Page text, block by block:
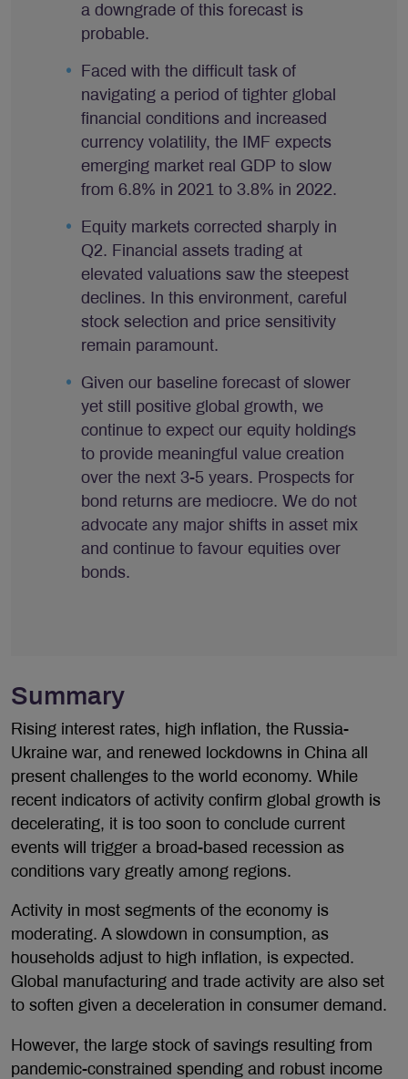
a downgrade of this forecast is
probable.
Faced with the difficult task of
navigating a period of tighter global
financial conditions and increased
currency volatility, the IMF expects
emerging market real GDP to slow
from 6.8% in 2021 to 3.8% in 2022.
Equity markets corrected sharply in
Q2. Financial assets trading at
elevated valuations saw the steepest
declines. In this environment, careful
stock selection and price sensitivity
remain paramount.
Given our baseline forecast of slower
yet still positive global growth, we
continue to expect our equity holdings
to provide meaningful value creation
over the next 3-5 years. Prospects for
bond returns are mediocre. We do not
advocate any major shifts in asset mix
and continue to favour equities over
bonds.
Summary
Rising interest rates, high inflation, the Russia-
Ukraine war, and renewed lockdowns in China all
present challenges to the world economy. While
recent indicators of activity confirm global growth is
decelerating, it is too soon to conclude current
events will trigger a broad-based recession as
conditions vary greatly among regions.
Activity in most segments of the economy is
moderating. A slowdown in consumption, as
households adjust to high inflation, is expected.
Global manufacturing and trade activity are also set
to soften given a deceleration in consumer demand.
However, the large stock of savings resulting from
pandemic-constrained spending and robust income